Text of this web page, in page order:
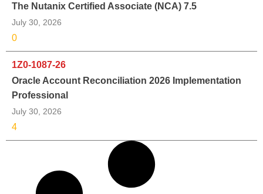
The Nutanix Certified Associate (NCA) 7.5
July 30, 2026
0
1Z0-1087-26
Oracle Account Reconciliation 2026 Implementation
Professional
July 30, 2026
4